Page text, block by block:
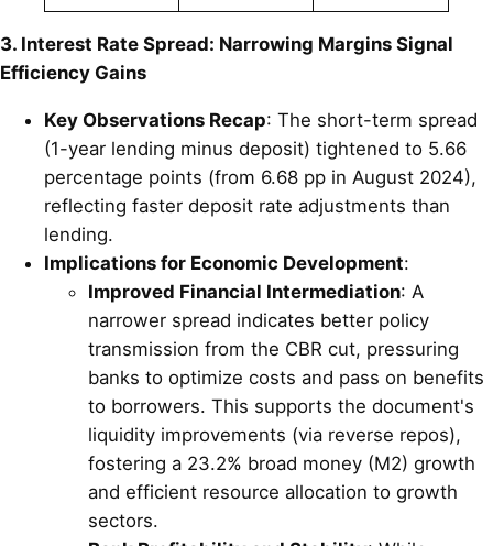
3. Interest Rate Spread: Narrowing Margins Signal
Efficiency Gains
Key Observations Recap: The short-term spread
(1-year lending minus deposit) tightened to 5.66
percentage points (from 6.68 pp in August 2024),
reflecting faster deposit rate adjustments than
lending.
Implications for Economic Development:
Improved Financial Intermediation: A
narrower spread indicates better policy
transmission from the CBR cut, pressuring
banks to optimize costs and pass on benefits
to borrowers. This supports the document's
liquidity improvements (via reverse repos),
fostering a 23.2% broad money (M2) growth
and efficient resource allocation to growth
sectors.